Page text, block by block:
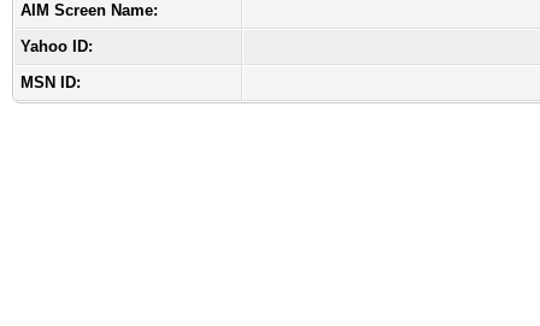
AIM Screen Name:
Yahoo ID:
MSN ID: